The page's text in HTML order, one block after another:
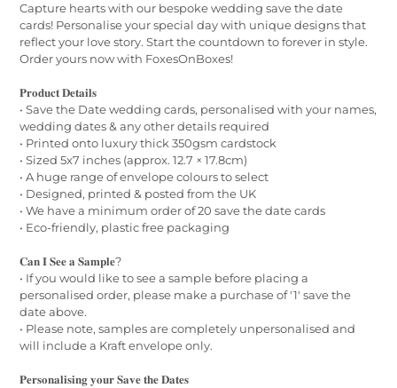
Capture hearts with our bespoke wedding save the date
cards! Personalise your special day with unique designs that
reflect your love story. Start the countdown to forever in style.
Order yours now with FoxesOnBoxes!
𝐏𝐫𝐨𝐝𝐮𝐜𝐭 𝐃𝐞𝐭𝐚𝐢𝐥𝐬
• Save the Date wedding cards, personalised with your names,
wedding dates & any other details required
• Printed onto luxury thick 350gsm cardstock
• Sized 5x7 inches (approx. 12.7 × 17.8cm)
• A huge range of envelope colours to select
• Designed, printed & posted from the UK
• We have a minimum order of 20 save the date cards
• Eco-friendly, plastic free packaging
𝐂𝐚𝐧 𝐈 𝐒𝐞𝐞 𝐚 𝐒𝐚𝐦𝐩𝐥𝐞?
• If you would like to see a sample before placing a
personalised order, please make a purchase of '1' save the
date above.
• Please note, samples are completely unpersonalised and
will include a Kraft envelope only.
𝐏𝐞𝐫𝐬𝐨𝐧𝐚𝐥𝐢𝐬𝐢𝐧𝐠 𝐲𝐨𝐮𝐫 𝐒𝐚𝐯𝐞 𝐭𝐡𝐞 𝐃𝐚𝐭𝐞𝐬